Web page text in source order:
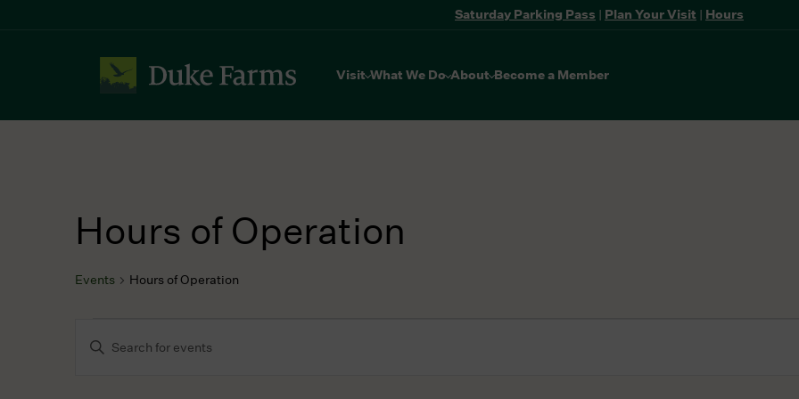
Saturday Parking Pass | Plan Your Visit | Hours
Visit What We Do About Become a Member
Hours of Operation
Events Hours of Operation
for
Search
Enter